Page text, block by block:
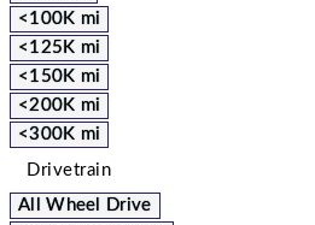
<100K mi
<125K mi
<150K mi
<200K mi
<300K mi
Drivetrain
All Wheel Drive